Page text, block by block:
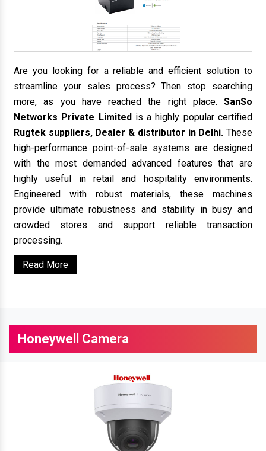
Are you looking for a reliable and efficient solution to
streamline your sales process? Then stop searching
more, as you have reached the right place. SanSo
Networks Private Limitedis a highly popular certified
Rugtek suppliers, Dealer & distributor in Delhi. These
high-performance point-of-sale systems are designed
with the most demanded advanced features that are
highly useful in retail and hospitality environments.
Engineered with robust materials, these machines
provide ultimate robustness and stability in busy and
crowded stores and support reliable transaction
processing.
Read More
Honeywell Camera